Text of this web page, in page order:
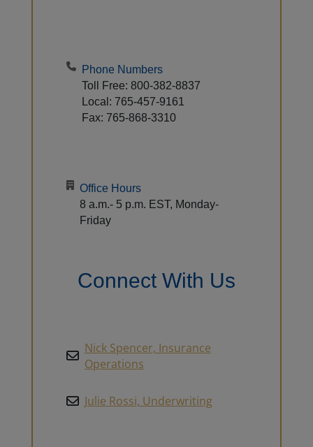
Phone Numbers
Toll Free: 800-382-8837
Local: 765-457-9161
Fax: 765-868-3310
Office Hours
8 a.m.- 5 p.m. EST, Monday-
Friday
Connect With Us
Nick Spencer, Insurance
Operations
Julie Rossi, Underwriting